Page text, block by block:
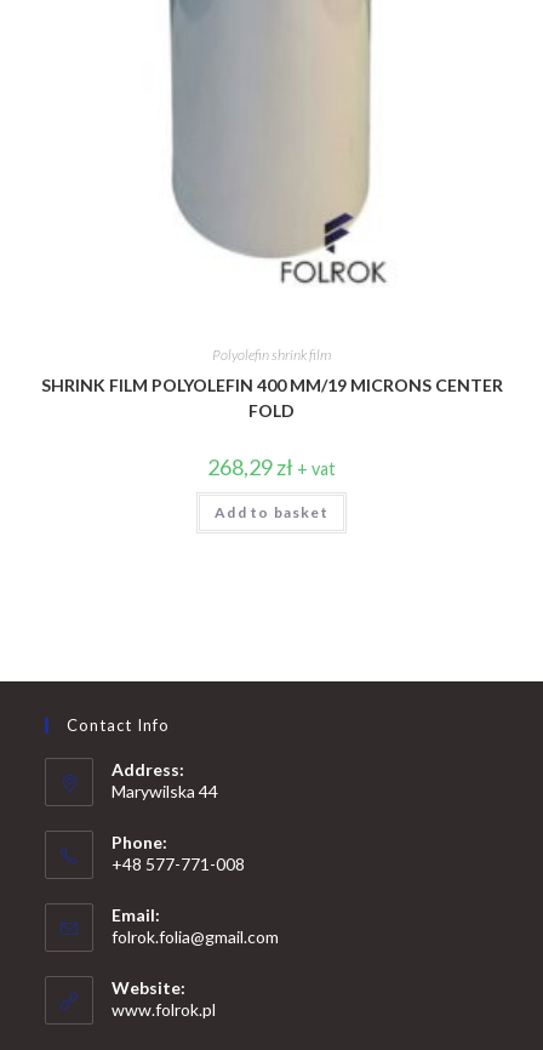
Polyolefin shrink film
SHRINK FILM POLYOLEFIN 400 MM/19 MICRONS CENTER
FOLD
268,29zł + vat
Add to basket
Contact Info
Address:
Marywilska 44
Phone:
+48 577-771-008
in
your
application
Email:
folrok.folia@gmail.com
Website:
www.folrok.pl